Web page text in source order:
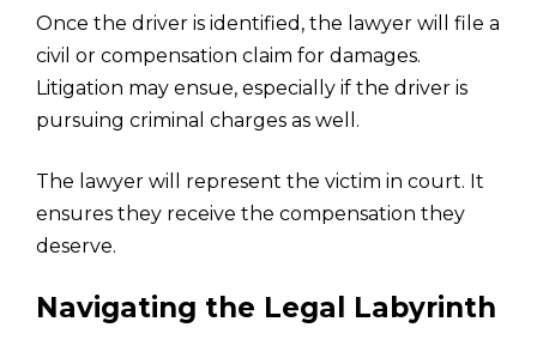
Once the driver is identified, the lawyer will file a
civil or compensation claim for damages.
Litigation may ensue, especially if the driver is
pursuing criminal charges as well.
The lawyer will represent the victim in court. It
ensures they receive the compensation they
deserve.
Navigating the Legal Labyrinth